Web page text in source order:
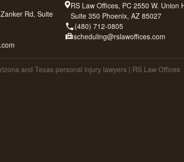
Rd, Suite
RS Law Offices, PC 2550 W. Union
Suite 350 Phoenix, AZ 85027
(480) 712-0805
scheduling@rslawoffices.com
and Texas personal injury lawyers | RS Law Offices